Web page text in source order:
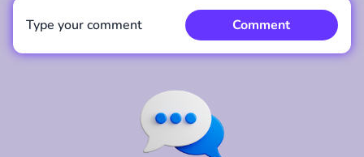
Type your comment Comment